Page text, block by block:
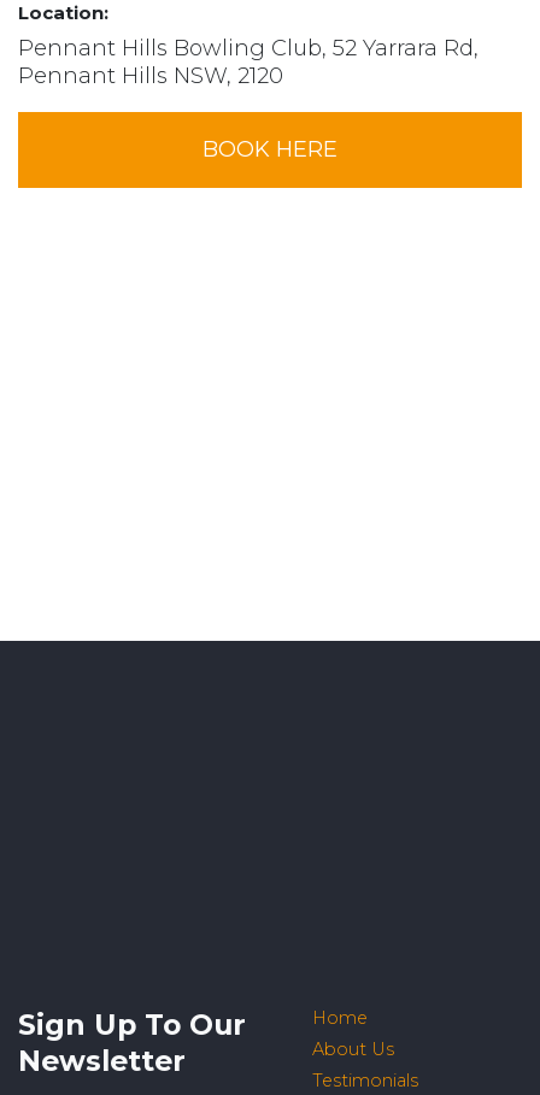
Location:
Pennant Hills Bowling Club, 52 Yarrara Rd,
Pennant Hills NSW, 2120
BOOK HERE
Sign Up To Our
Newsletter
Home
About Us
Testimonials